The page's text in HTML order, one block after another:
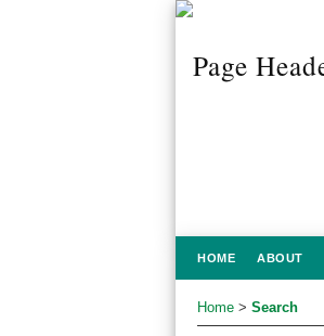
HOME ABOUT
Home > Search